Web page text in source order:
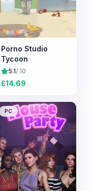
Porno Studio
Tycoon
5.1/ 10
£14.69
PC